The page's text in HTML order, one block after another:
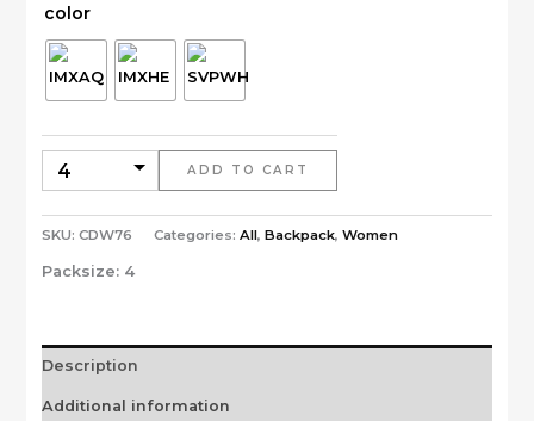
color
ADD TO CART
SKU: CDW76 Categories: All, Backpack, Women
Packsize: 4
Description
Additional information